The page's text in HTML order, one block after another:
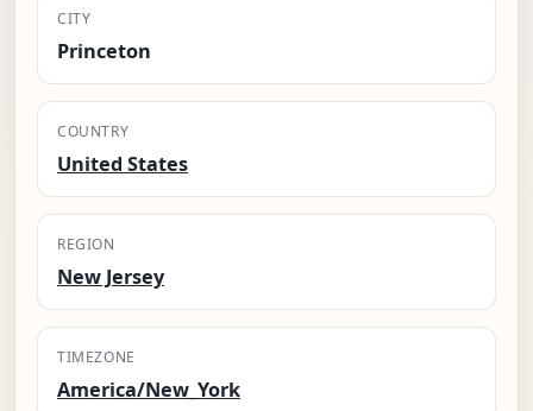
CITY
Princeton
COUNTRY
United States
REGION
New Jersey
TIMEZONE
America/New_York